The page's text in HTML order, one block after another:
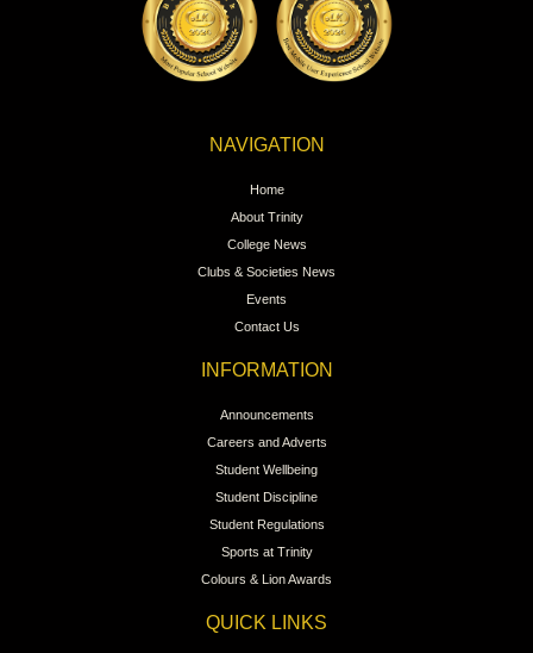
NAVIGATION
Home
About Trinity
College News
Clubs & Societies News
Events
Contact Us
INFORMATION
Announcements
Careers and Adverts
Student Wellbeing
Student Discipline
Student Regulations
Sports at Trinity
Colours & Lion Awards
QUICK LINKS